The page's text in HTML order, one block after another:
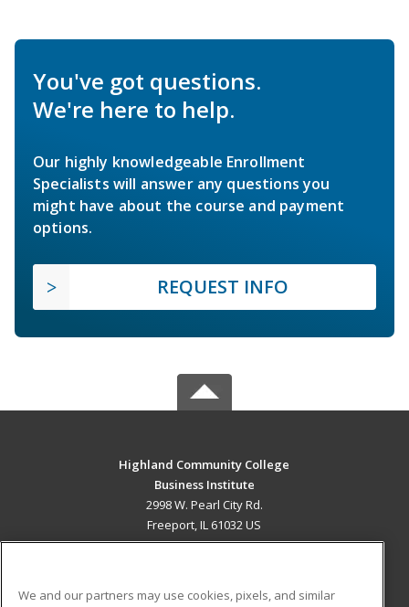
You've got questions.
We're here to help.
Our highly knowledgeable Enrollment
Specialists will answer any questions you
might have about the course and payment
options.
REQUEST INFO
Highland Community College
Business Institute
2998 W. Pearl City Rd.
Freeport, IL 61032 US
We and our partners may use cookies, pixels, and similar